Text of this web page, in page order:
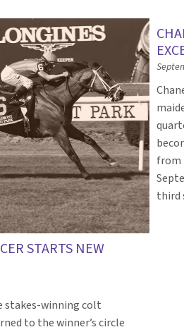
STARTS NEW
stakes-winning colt
to the winner’s circle
from
third